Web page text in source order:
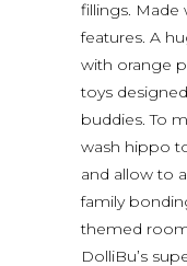
fillings. Made
features. A
with orange
toys
buddies. To
wash hippo
and allow to
family
themed
DolliBu’s